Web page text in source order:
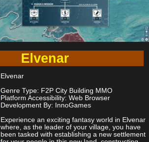
Elvenar
Elvenar
Genre Type: F2P City Building MMO
Platform Accessibility: Web Browser
Development By: InnoGames
Experience an exciting fantasy world in Elvenar
where, as the leader of your village, you have
been tasked with establishing a new settlement